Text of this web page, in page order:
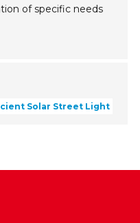
of specific needs
Solar Street Light